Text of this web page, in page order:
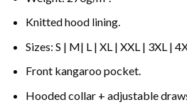
Knitted hood lining.
Sizes: S | M| L | XL | XXL | 3XL |
Front kangaroo pocket.
Hooded collar + adjustable